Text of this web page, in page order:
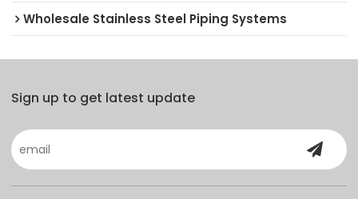
Wholesale Stainless Steel Piping Systems
Sign up to get latest update